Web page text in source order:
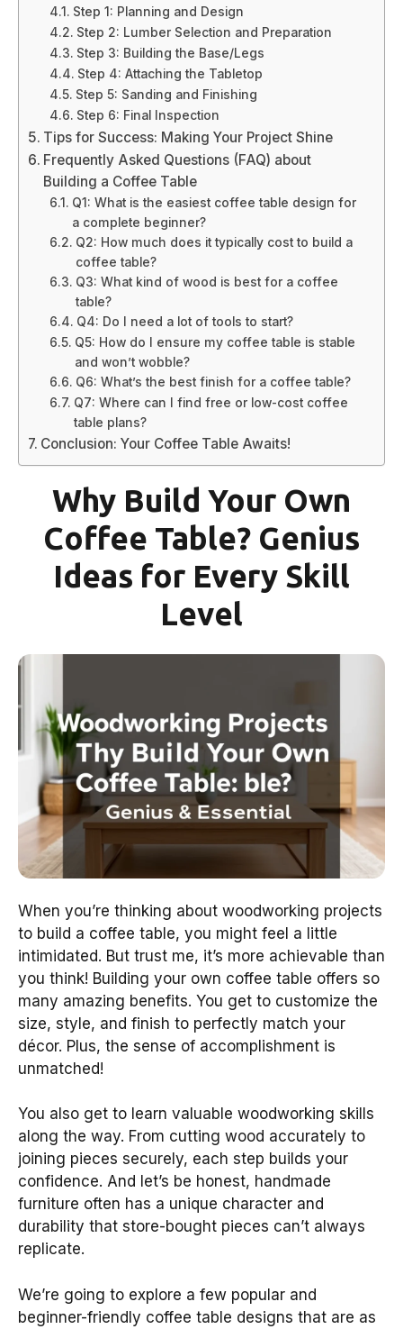
Step 1: Planning and Design
Step 2: Lumber Selection and Preparation
Step 3: Building the Base/Legs
Step 4: Attaching the Tabletop
Step 5: Sanding and Finishing
Step 6: Final Inspection
Tips for Success: Making Your Project Shine
Frequently Asked Questions (FAQ) about
Building a Coffee Table
Q1: What is the easiest coffee table design for
a complete beginner?
Q2: How much does it typically cost to build a
coffee table?
Q3: What kind of wood is best for a coffee
table?
Q4: Do I need a lot of tools to start?
Q5: How do I ensure my coffee table is stable
and won’t wobble?
Q6: What’s the best finish for a coffee table?
Q7: Where can I find free or low-cost coffee
table plans?
Conclusion: Your Coffee Table Awaits!
Why Build Your Own
Coffee Table? Genius
Ideas for Every Skill
Level
When you’re thinking about woodworking projects
to build a coffee table, you might feel a little
intimidated. But trust me, it’s more achievable than
you think! Building your own coffee table offers so
many amazing benefits. You get to customize the
size, style, and finish to perfectly match your
décor. Plus, the sense of accomplishment is
unmatched!
You also get to learn valuable woodworking skills
along the way. From cutting wood accurately to
joining pieces securely, each step builds your
confidence. And let’s be honest, handmade
furniture often has a unique character and
durability that store-bought pieces can’t always
replicate.
We’re going to explore a few popular and
beginner-friendly coffee table designs that are as